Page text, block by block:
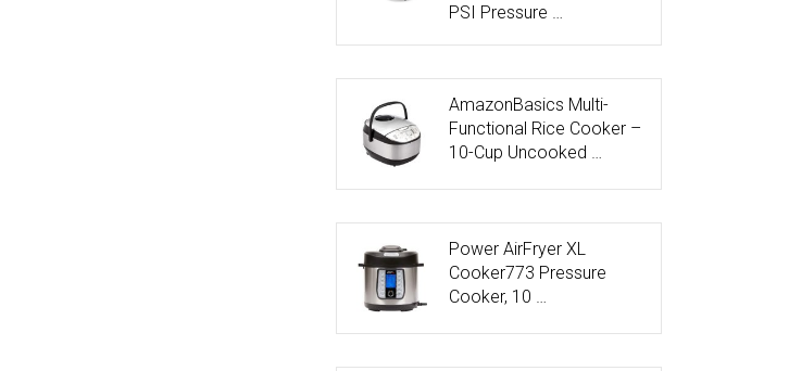
PSI Pressure …
AmazonBasics Multi-
Functional Rice Cooker –
10-Cup Uncooked …
Power AirFryer XL
Cooker773 Pressure
Cooker, 10 …